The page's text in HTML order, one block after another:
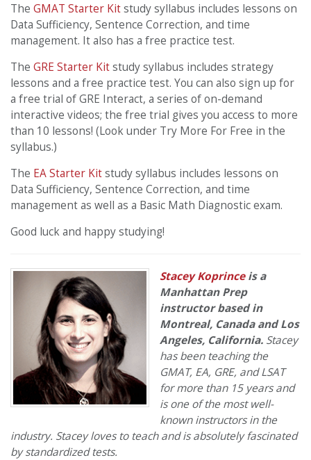
The GMAT Starter Kitstudy syllabus includes lessons on
Data Sufficiency, Sentence Correction, and time
management. It also has a free practice test.
The GRE Starter Kitstudy syllabus includes strategy
lessons and a free practice test. You can also sign up for
a free trial of GRE Interact, a series of on-demand
interactive videos; the free trial gives you access to more
than 10 lessons! (Look under Try More For Free in the
syllabus.)
The EA Starter Kitstudy syllabus includes lessons on
Data Sufficiency, Sentence Correction, and time
management as well as a Basic Math Diagnostic exam.
Good luck and happy studying!
Stacey Koprinceis a
Manhattan Prep
instructor based in
Montreal, Canada and Los
Angeles, California. Stacey
has been teaching the
GMAT, EA, GRE, and LSAT
for more than 15 years and
is one of the most well-
known instructors in the
industry. Stacey loves to teach and is absolutely fascinated
by standardized tests.